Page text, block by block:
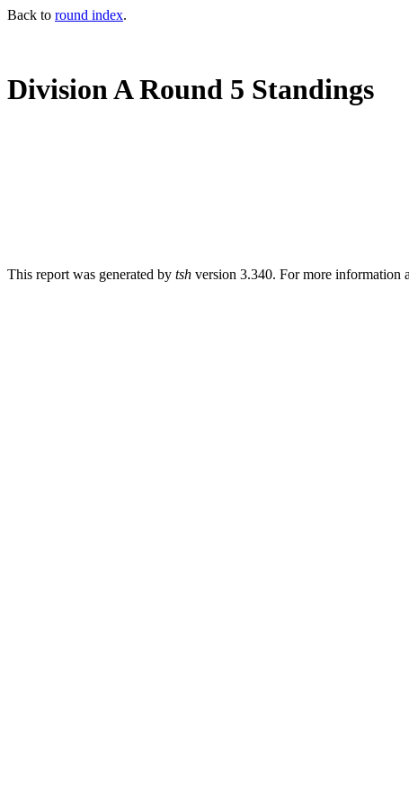
Back to round index.
Division A Round 5 Standings
This report was generated by tsh version 3.340. For more information